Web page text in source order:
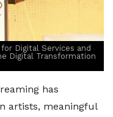
Digital Services and
Digital Transformation
has
artists, meaningful